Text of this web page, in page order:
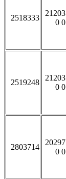
2518333
21203
0 0
2519248
21203
0 0
2803714
20297
0 0